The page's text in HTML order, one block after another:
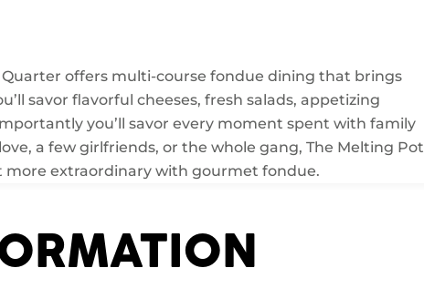
offers multi-course fondue dining that brings
savor flavorful cheeses, fresh salads, appetizing
you’ll savor every moment spent with family
a few girlfriends, or the whole gang, The Melting Pot
more extraordinary with gourmet fondue.